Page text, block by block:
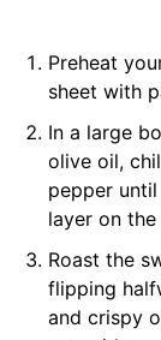
Preheat
sheet with
In a large
olive oil,
pepper
layer on
Roast the
flipping
and crispy